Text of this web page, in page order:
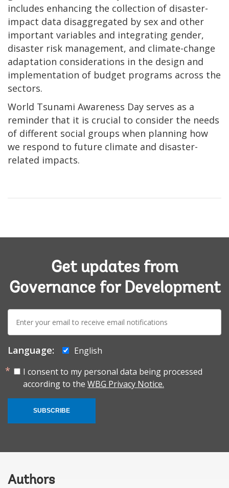
includes enhancing the collection of disaster-
impact data disaggregated by sex and other
important variables and integrating gender,
disaster risk management, and climate-change
adaptation considerations in the design and
implementation of budget programs across the
sectors.
World Tsunami Awareness Day serves as a
reminder that it is crucial to consider the needs
of different social groups when planning how
we respond to future climate and disaster-
related impacts.
Get updates from
Governance for Development
mail:
Language:
English
I consent to my personal data being processed
according to the WBG Privacy Notice.
SUBSCRIBE
Authors